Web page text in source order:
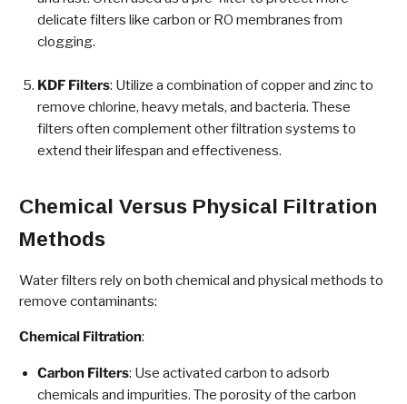
delicate filters like carbon or RO membranes from
clogging.
KDF Filters: Utilize a combination of copper and zinc to
remove chlorine, heavy metals, and bacteria. These
filters often complement other filtration systems to
extend their lifespan and effectiveness.
Chemical Versus Physical Filtration
Methods
Water filters rely on both chemical and physical methods to
remove contaminants:
Chemical Filtration:
Carbon Filters: Use activated carbon to adsorb
chemicals and impurities. The porosity of the carbon